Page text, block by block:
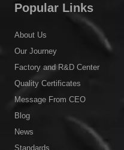
Popular Links
About Us
Our Journey
Factory and R&D Center
Quality Certificates
Message From CEO
Blog
News
Standards